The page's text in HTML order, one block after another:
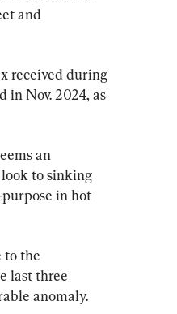
and
received during
Nov. 2024, as
an
to sinking
in hot
to the
last three
anomaly.